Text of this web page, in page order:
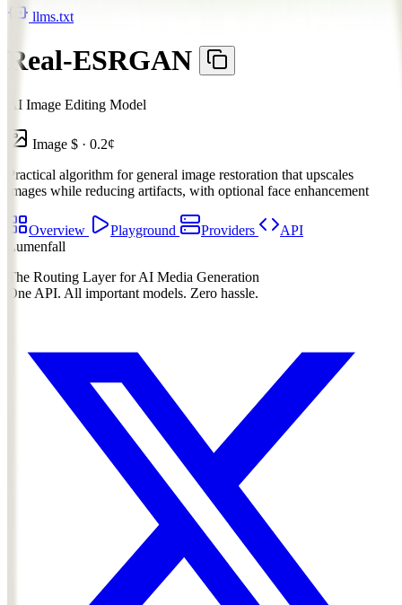
llms.txt
Real-ESRGAN
AI Image Editing Model
Image $ · 0.2¢
Practical algorithm for general image restoration that upscales
images while reducing artifacts, with optional face enhancement
Overview Playground Providers
API
Lumenfall
The Routing Layer for AI Media Generation
One API. All important models. Zero hassle.